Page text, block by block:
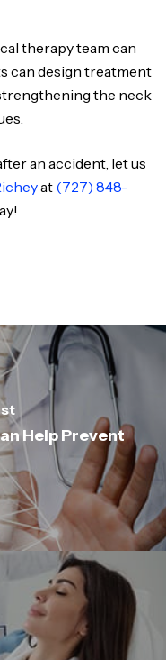
therapy team can
can design treatment
the neck
an accident, let us
at (727) 848-
Help Prevent